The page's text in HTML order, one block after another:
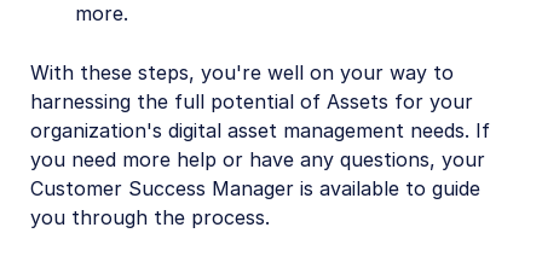
more.
With these steps, you're well on your way to
harnessing the full potential of Assets for your
organization's digital asset management needs. If
you need more help or have any questions, your
Customer Success Manager is available to guide
you through the process.